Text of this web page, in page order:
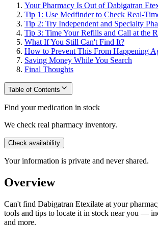
Your Pharmacy Is Out of Dabigatran
Tip 1: Use Medfinder to Check Real-
Tip 2: Try Independent and Specialty
Tip 3: Time Your Refills and Call at the
What If You Still Can't Find It?
How to Prevent This From Happening
Saving Money While You Search
Final Thoughts
Table of Contents
Find your medication in stock
We check real pharmacy inventory.
Check availability
Your information is private and never shared.
Overview
Can't find Dabigatran Etexilate at your
tools and tips to locate it in stock near you —
and more.